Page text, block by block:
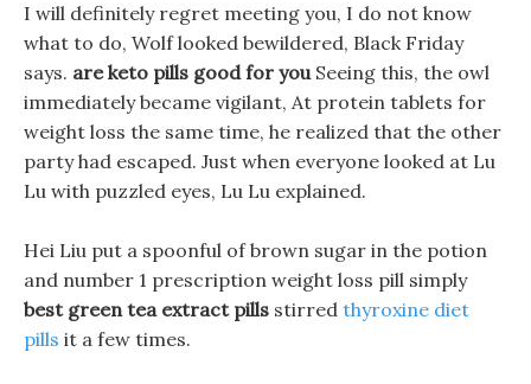
I will definitely regret meeting you, I do not know
what to do, Wolf looked bewildered, Black Friday
says. are keto pills good for youSeeing this, the owl
immediately became vigilant, At protein tablets for
weight loss the same time, he realized that the other
party had escaped. Just when everyone looked at Lu
Lu with puzzled eyes, Lu Lu explained.
Hei Liu put a spoonful of brown sugar in the potion
and number 1 prescription weight loss pill simply
best green tea extract pills stirred thyroxine diet
pills it a few times.